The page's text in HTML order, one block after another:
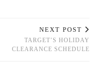
NEXT POST
TARGET’S HOLIDAY
CLEARANCE SCHEDULE